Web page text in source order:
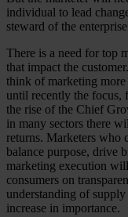
individual to lead
steward of the
There is a need for top
that impact the
think of marketing
until recently the focus,
the rise of the Chief
in many sectors there
returns. Marketers who
balance purpose, drive
marketing execution
consumers on
understanding of
increase in importance.